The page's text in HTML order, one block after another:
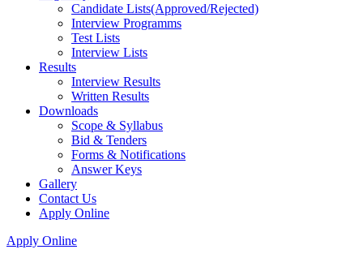
Candidate Lists(Approved/Rejected)
Interview Programms
Test Lists
Interview Lists
Results
Interview Results
Written Results
Downloads
Scope & Syllabus
Bid & Tenders
Forms & Notifications
Answer Keys
Gallery
Contact Us
Apply Online
Apply Online